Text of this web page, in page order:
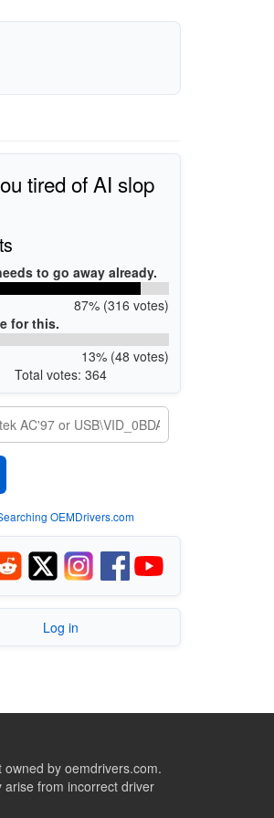
tired of AI slop
to go away already.
87% (316 votes)
for this.
13% (48 votes)
Total votes: 364
OEMDrivers.com
Log in
by oemdrivers.com.
from incorrect driver